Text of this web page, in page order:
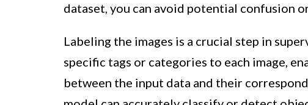
dataset, you can avoid potential confusion
Labeling the images is a crucial step in
specific tags or categories to each image,
between the input data and their